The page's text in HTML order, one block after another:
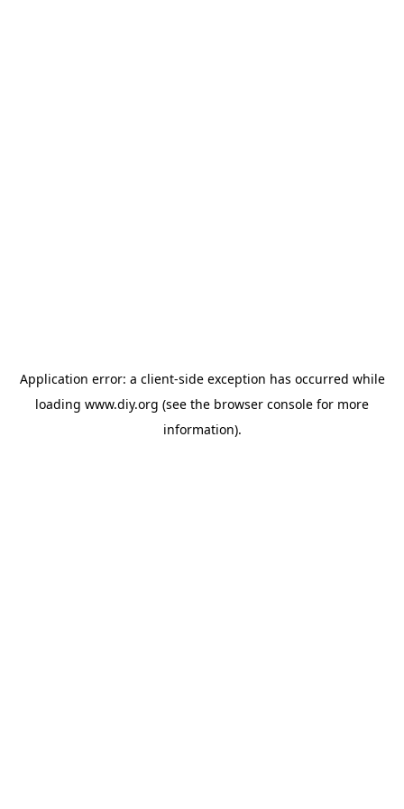
Application error: a client-side exception has occurred while
loading www.diy.org (see the browser console for more
information).